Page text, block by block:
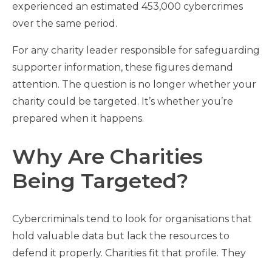
experienced an estimated 453,000 cybercrimes
over the same period.
For any charity leader responsible for safeguarding
supporter information, these figures demand
attention. The question is no longer whether your
charity could be targeted. It’s whether you’re
prepared when it happens.
Why Are Charities
Being Targeted?
Cybercriminals tend to look for organisations that
hold valuable data but lack the resources to
defend it properly. Charities fit that profile. They